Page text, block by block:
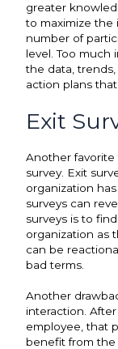
greater
to maximize the
number of
level. Too much
the data,
action plans
Exit
Another favorite
survey. Exit
organization
surveys can
surveys is to
organization as
can be
bad terms.
Another
interaction.
employee, that
benefit from the